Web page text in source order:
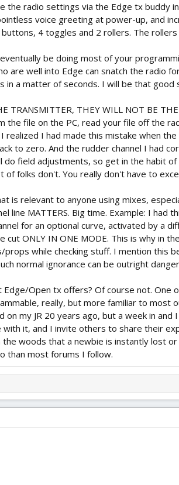
radio settings via the Edge tx buddy
voice greeting at power-up, and
4 toggles and 2 rollers. The
be doing most of your
are well into Edge can snatch the radio
a matter of seconds. I will be that good
TRANSMITTER, THEY WILL NOT BE
the file on the PC, read your file off the
I had made this mistake when
to zero. And the rudder channel I had
do field adjustments, so get in the habit
of folks don't. You really don't have to
is relevant to anyone using mixes,
line MATTERS. Big time. Example: I
for an optional curve, activated by a
ONLY IN ONE MODE. This is why in
while checking stuff. I mention this
normal ignorance can be outright
Edge/Open tx offers? Of course not.
really, but more familiar to most
my JR 20 years ago, but a week in
it, and I invite others to share their
woods that a newbie is instantly lost
than most forums I follow.